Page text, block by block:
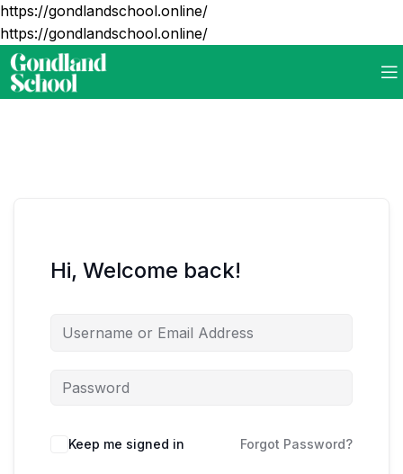
https://gondlandschool.online/
https://gondlandschool.online/
Hi, Welcome back!
Keep me signed in Forgot Password?